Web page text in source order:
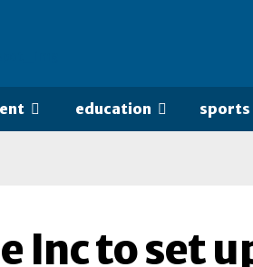
education sports
Inc to set